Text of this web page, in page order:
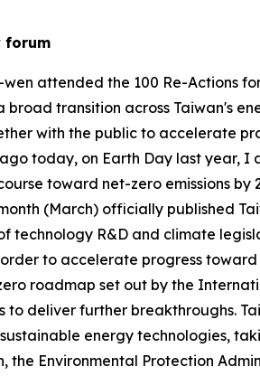
forum
attended the 100 Re-Actions
transition across Taiwan's
with the public to accelerate
today, on Earth Day last
toward net-zero emissions
(March) officially published
technology R&D and climate
to accelerate progress
roadmap set out by the
deliver further breakthroughs.
energy technologies,
Environmental Protection